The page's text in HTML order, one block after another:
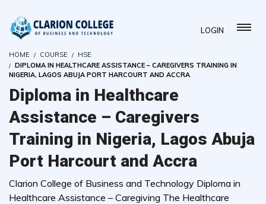
LOGIN
HOME COURSE
HSE
DIPLOMA IN HEALTHCARE ASSISTANCE – CAREGIVERS TRAINING IN
NIGERIA, LAGOS ABUJA PORT HARCOURT AND ACCRA
Diploma in Healthcare
Assistance – Caregivers
Training in Nigeria, Lagos Abuja
Port Harcourt and Accra
Clarion College of Business and Technology Diploma in
Healthcare Assistance – Caregiving The Healthcare